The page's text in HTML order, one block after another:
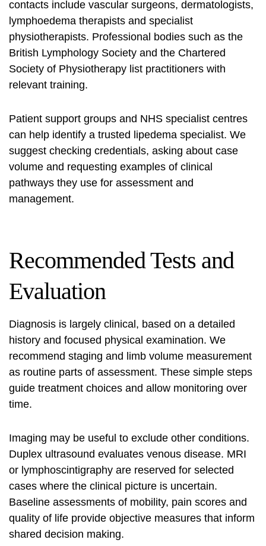
contacts include vascular surgeons, dermatologists,
lymphoedema therapists and specialist
physiotherapists. Professional bodies such as the
British Lymphology Society and the Chartered
Society of Physiotherapy list practitioners with
relevant training.
Patient support groups and NHS specialist centres
can help identify a trusted lipedema specialist. We
suggest checking credentials, asking about case
volume and requesting examples of clinical
pathways they use for assessment and
management.
Recommended Tests and
Evaluation
Diagnosis is largely clinical, based on a detailed
history and focused physical examination. We
recommend staging and limb volume measurement
as routine parts of assessment. These simple steps
guide treatment choices and allow monitoring over
time.
Imaging may be useful to exclude other conditions.
Duplex ultrasound evaluates venous disease. MRI
or lymphoscintigraphy are reserved for selected
cases where the clinical picture is uncertain.
Baseline assessments of mobility, pain scores and
quality of life provide objective measures that inform
shared decision making.